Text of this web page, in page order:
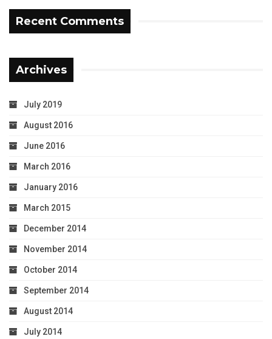
Recent Comments
Archives
July 2019
August 2016
June 2016
March 2016
January 2016
March 2015
December 2014
November 2014
October 2014
September 2014
August 2014
July 2014